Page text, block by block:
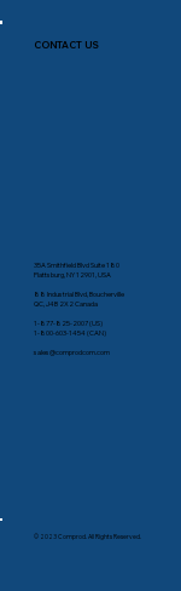
CONTACT US
35A Smithfield Blvd Suite 180
Plattsburg, NY 12901, USA
88 Industrial Blvd, Boucherville
QC, J4B 2X2 Canada
1-877-825-2007 (US)
1-800-603-1454 (CAN)
sales@comprodcom.com
© 2023 Comprod. All Rights Reserved.